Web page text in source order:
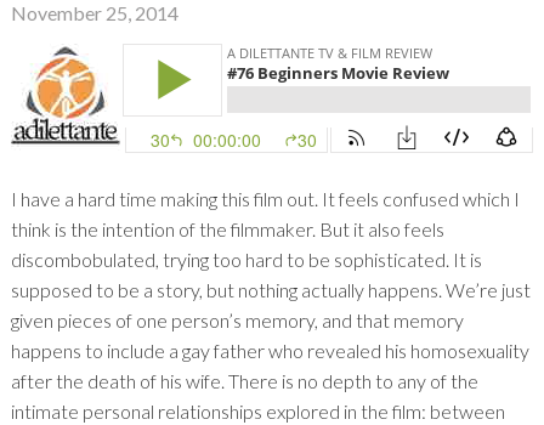
November 25, 2014
I have a hard time making this film out. It feels confused which I
think is the intention of the filmmaker. But it also feels
discombobulated, trying too hard to be sophisticated. It is
supposed to be a story, but nothing actually happens. We’re just
given pieces of one person’s memory, and that memory
happens to include a gay father who revealed his homosexuality
after the death of his wife. There is no depth to any of the
intimate personal relationships explored in the film: between